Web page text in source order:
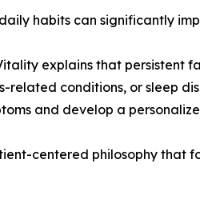
habits can significantly
explains that persistent
conditions, or sleep
and develop a
centered philosophy